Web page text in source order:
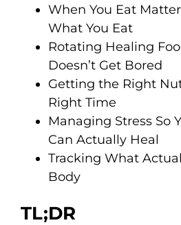
When You Eat
What You Eat
Rotating Healing
Doesn’t Get Bored
Getting the Right
Right Time
Managing Stress So
Can Actually Heal
Tracking What
Body
TL;DR